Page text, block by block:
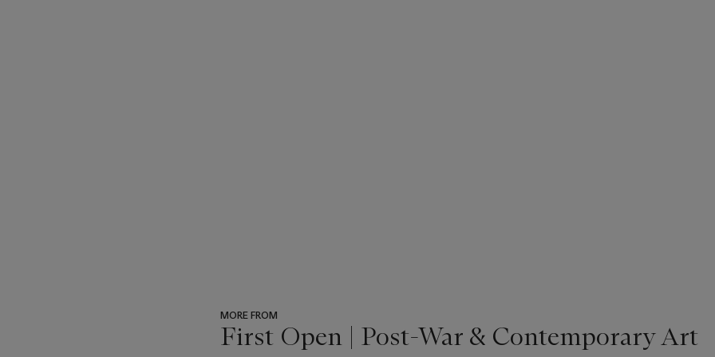
MORE FROM
First Open | Post-War & Contemporary Art